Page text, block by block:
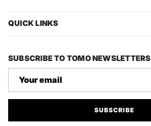
QUICK LINKS
SUBSCRIBE TO TOMO NEWSLETTERS
SUBSCRIBE